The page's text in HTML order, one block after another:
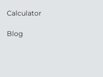
Calculator
Blog